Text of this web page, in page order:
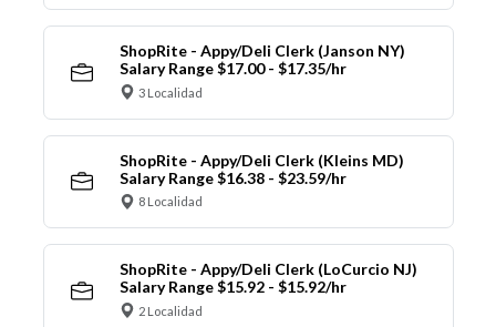
ShopRite - Appy/Deli Clerk (Janson NY)
Salary Range $17.00 - $17.35/hr
3 Localidad
ShopRite - Appy/Deli Clerk (Kleins MD)
Salary Range $16.38 - $23.59/hr
8 Localidad
ShopRite - Appy/Deli Clerk (LoCurcio NJ)
Salary Range $15.92 - $15.92/hr
2 Localidad